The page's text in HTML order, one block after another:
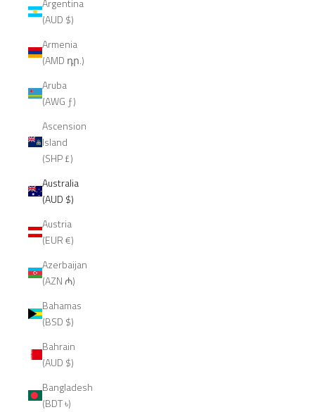
Argentina
(AUD $)
Armenia
(AMD դր.)
Aruba
(AWG ƒ)
Ascension
Island
(SHP £)
Australia
(AUD $)
Austria
(EUR €)
Azerbaijan
(AZN ₼)
Bahamas
(BSD $)
Bahrain
(AUD $)
Bangladesh
(BDT ৳)